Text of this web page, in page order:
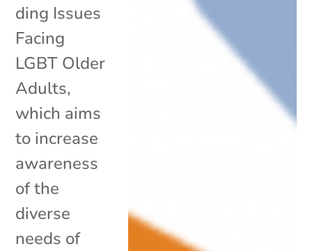
ding Issues
Facing
LGBT Older
Adults,
which aims
to increase
awareness
of the
diverse
needs of